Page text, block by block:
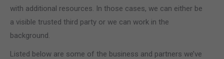
with additional resources. In those cases, we can either be
a visible trusted third party or we can work in the
background.
Listed below are some of the business and partners we’ve